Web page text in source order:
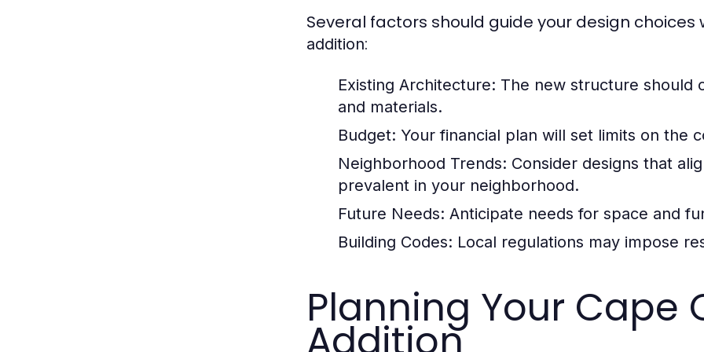
Several factors should guide your design
addition:
Existing Architecture: The new structure should
and materials.
Budget: Your financial plan will set limits on the
Neighborhood Trends: Consider designs that
prevalent in your neighborhood.
Future Needs: Anticipate needs for space and
Building Codes: Local regulations may impose
Planning Your Cape
Addition